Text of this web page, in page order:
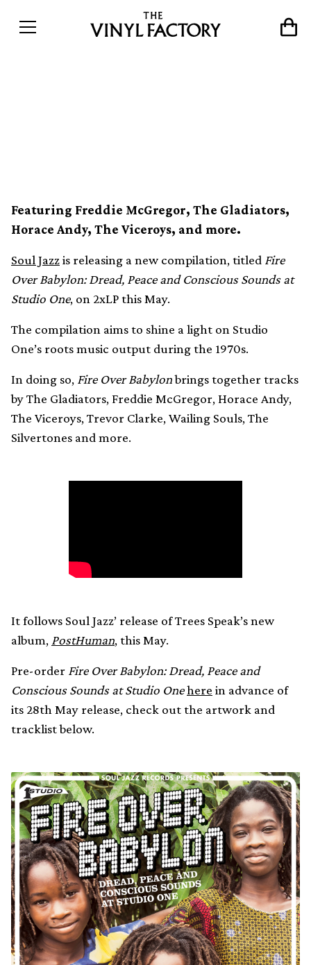
Featuring Freddie McGregor, The Gladiators,
Horace Andy, The Viceroys, and more.
Soul Jazzis releasing a new compilation, titled Fire
Over Babylon: Dread, Peace and Conscious Sounds at
Studio One, on 2xLP this May.
The compilation aims to shine a light on Studio
One’s roots music output during the 1970s.
In doing so, Fire Over Babylonbrings together tracks
by The Gladiators, Freddie McGregor, Horace Andy,
The Viceroys, Trevor Clarke, Wailing Souls, The
Silvertones and more.
It follows Soul Jazz’ release of Trees Speak’s new
album, PostHuman, this May.
Pre-order Fire Over Babylon: Dread, Peace and
Conscious Sounds at Studio Onehere in advance of
its 28th May release, check out the artwork and
tracklist below.